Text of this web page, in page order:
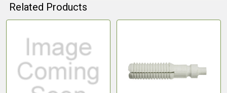
Related Products
Related
Products